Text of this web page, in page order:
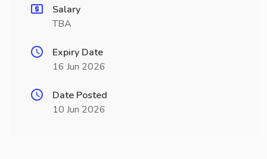
Salary
TBA
Expiry Date
16 Jun 2026
Date Posted
10 Jun 2026